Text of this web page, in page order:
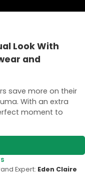
Look With
and
save more on their
With an extra
moment to
Expert: Eden Claire